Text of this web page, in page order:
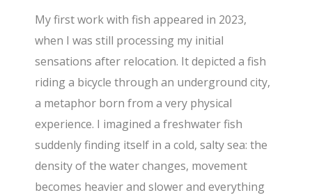
My first work with fish appeared in 2023,
when I was still processing my initial
sensations after relocation. It depicted a fish
riding a bicycle through an underground city,
a metaphor born from a very physical
experience. I imagined a freshwater fish
suddenly finding itself in a cold, salty sea: the
density of the water changes, movement
becomes heavier and slower and everything